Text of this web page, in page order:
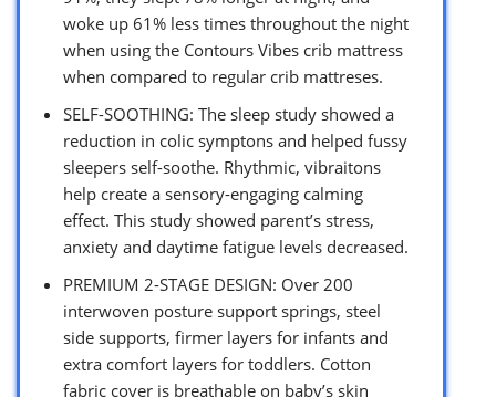
woke up 61% less times throughout the night
when using the Contours Vibes crib mattress
when compared to regular crib mattreses.
SELF-SOOTHING: The sleep study showed a
reduction in colic symptons and helped fussy
sleepers self-soothe. Rhythmic, vibraitons
help create a sensory-engaging calming
effect. This study showed parent’s stress,
anxiety and daytime fatigue levels decreased.
PREMIUM 2-STAGE DESIGN: Over 200
interwoven posture support springs, steel
side supports, firmer layers for infants and
extra comfort layers for toddlers. Cotton
fabric cover is breathable on baby’s skin